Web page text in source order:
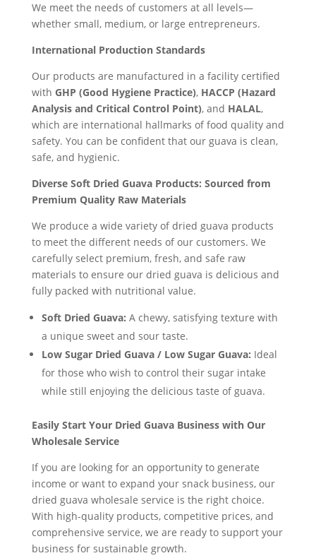
We meet the needs of customers at all levels—
whether small, medium, or large entrepreneurs.
International Production Standards
Our products are manufactured in a facility certified
with GHP (Good Hygiene Practice), HACCP (Hazard
Analysis and Critical Control Point), and HALAL,
which are international hallmarks of food quality and
safety. You can be confident that our guava is clean,
safe, and hygienic.
Diverse Soft Dried Guava Products: Sourced from
Premium Quality Raw Materials
We produce a wide variety of dried guava products
to meet the different needs of our customers. We
carefully select premium, fresh, and safe raw
materials to ensure our dried guava is delicious and
fully packed with nutritional value.
Soft Dried Guava: A chewy, satisfying texture with
a unique sweet and sour taste.
Low Sugar Dried Guava / Low Sugar Guava: Ideal
for those who wish to control their sugar intake
while still enjoying the delicious taste of guava.
Easily Start Your Dried Guava Business with Our
Wholesale Service
If you are looking for an opportunity to generate
income or want to expand your snack business, our
dried guava wholesale service is the right choice.
With high-quality products, competitive prices, and
comprehensive service, we are ready to support your
business for sustainable growth.